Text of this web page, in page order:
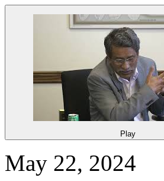
Play
May 22, 2024